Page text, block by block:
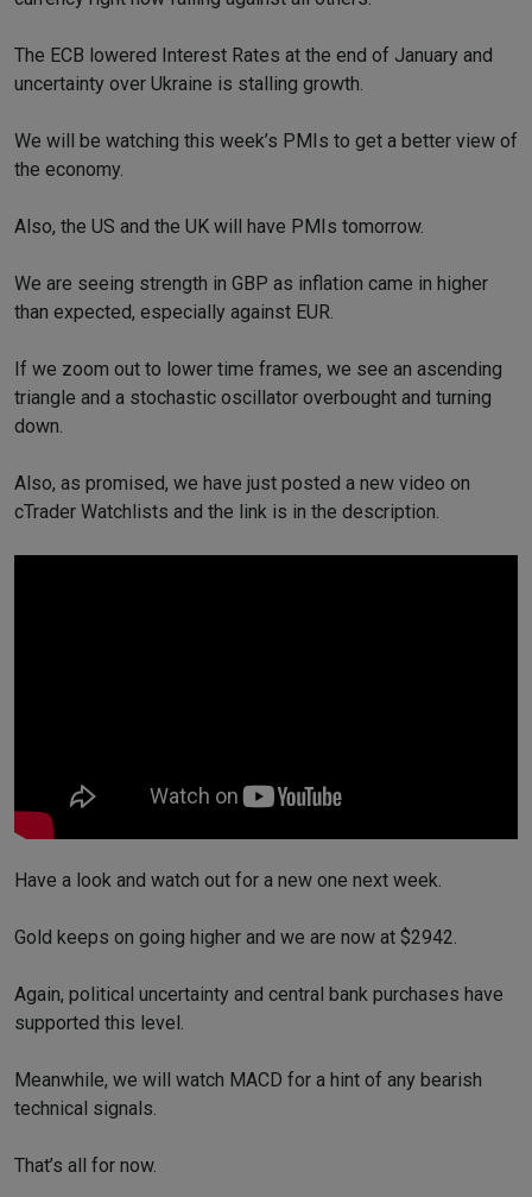
The ECB lowered Interest Rates at the end of January and
uncertainty over Ukraine is stalling growth.
We will be watching this week’s PMIs to get a better view of
the economy.
Also, the US and the UK will have PMIs tomorrow.
We are seeing strength in GBP as inflation came in higher
than expected, especially against EUR.
If we zoom out to lower time frames, we see an ascending
triangle and a stochastic oscillator overbought and turning
down.
Also, as promised, we have just posted a new video on
cTrader Watchlists and the link is in the description.
Have a look and watch out for a new one next week.
Gold keeps on going higher and we are now at $2942.
Again, political uncertainty and central bank purchases have
supported this level.
Meanwhile, we will watch MACD for a hint of any bearish
technical signals.
That’s all for now.